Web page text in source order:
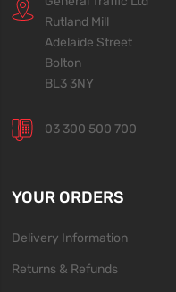
Rutland Mill
Adelaide Street
Bolton
BL3 3NY
03 300 500 700
YOUR ORDERS
Delivery Information
Returns & Refunds